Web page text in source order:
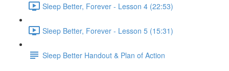
Sleep Better, Forever - Lesson 4 (22:53)
Sleep Better, Forever - Lesson 5 (15:31)
Sleep Better Handout & Plan of Action